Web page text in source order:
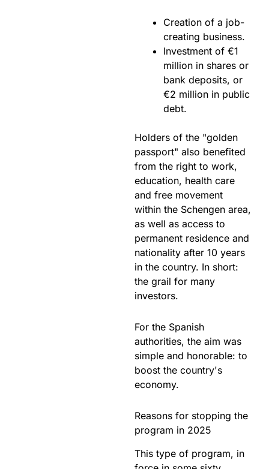
Creation of a job-
creating business.
Investment of €1
million in shares or
bank deposits, or
€2 million in public
debt.
Holders of the "golden
passport" also benefited
from the right to work,
education, health care
and free movement
within the Schengen area,
as well as access to
permanent residence and
nationality after 10 years
in the country. In short:
the grail for many
investors.
For the Spanish
authorities, the aim was
simple and honorable: to
boost the country's
economy.
Reasons for stopping the
program in 2025
This type of program, in